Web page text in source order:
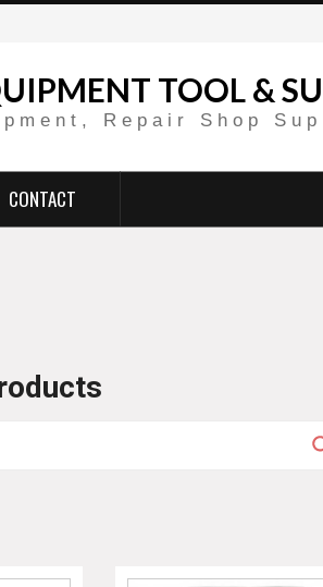
TOOL &
Repair Shop
CONTACT